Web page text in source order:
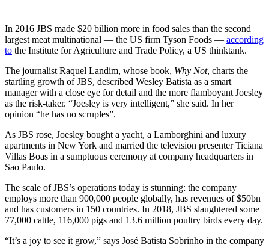
In 2016 JBS made $20 billion more in food sales than the second
largest meat multinational — the US firm Tyson Foods — according
to the Institute for Agriculture and Trade Policy, a US thinktank.
The journalist Raquel Landim, whose book, Why Not, charts the
startling growth of JBS, described Wesley Batista as a smart
manager with a close eye for detail and the more flamboyant Joesley
as the risk-taker. “Joesley is very intelligent,” she said. In her
opinion “he has no scruples”.
As JBS rose, Joesley bought a yacht, a Lamborghini and luxury
apartments in New York and married the television presenter Ticiana
Villas Boas in a sumptuous ceremony at company headquarters in
Sao Paulo.
The scale of JBS’s operations today is stunning: the company
employs more than 900,000 people globally, has revenues of $50bn
and has customers in 150 countries. In 2018, JBS slaughtered some
77,000 cattle, 116,000 pigs and 13.6 million poultry birds every day.
“It’s a joy to see it grow,” says José Batista Sobrinho in the company